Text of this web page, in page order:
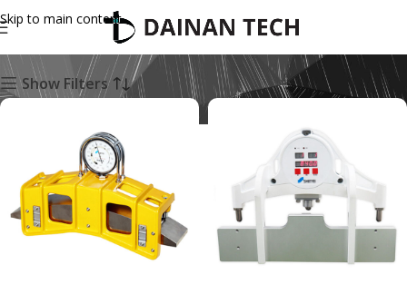
Skip to main content Railway
Show Filters